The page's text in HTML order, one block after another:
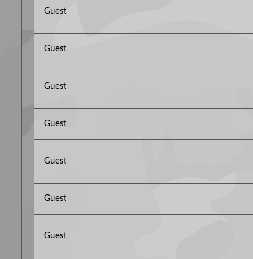
Guest
Guest
Guest
Guest
Guest
Guest
Guest